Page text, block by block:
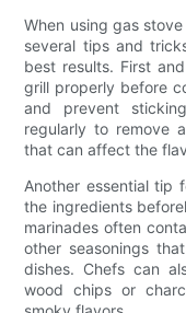
When using gas
several tips and
best results. First
grill properly before
and prevent
regularly to remove
that can affect the
Another essential tip
the ingredients
marinades often
other seasonings
dishes. Chefs can
wood chips or